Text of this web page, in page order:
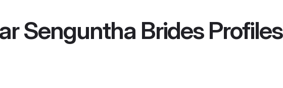
Senguntha BridesProfiles